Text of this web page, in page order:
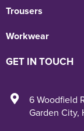
Trousers
Workwear
GET IN TOUCH
6 Woodfield
Garden City,